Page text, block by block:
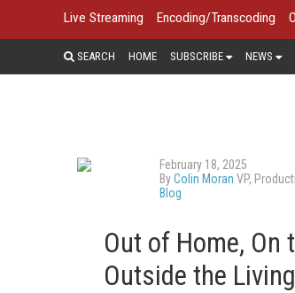
Live Streaming Encoding/Transcoding
SEARCH HOME SUBSCRIBE NEWS
February 18, 2025
ByColin Moran VP,
Blog
Out of Home, On
Outside the